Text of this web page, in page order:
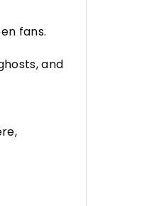
fans.
and